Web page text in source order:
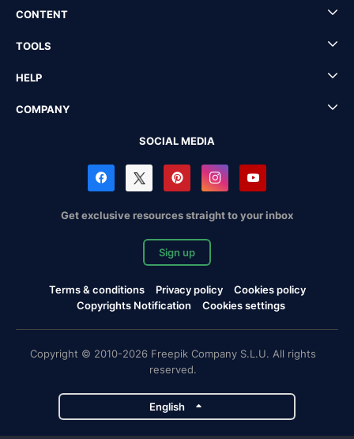
CONTENT
TOOLS
HELP
COMPANY
SOCIAL MEDIA
Get exclusive resources straight to your inbox
Sign up
Terms & conditions Privacy policy
Cookies policy
Copyrights Notification
Cookies settings
Copyright © 2010-2026 Freepik Company S.L.U. All rights
reserved.
English